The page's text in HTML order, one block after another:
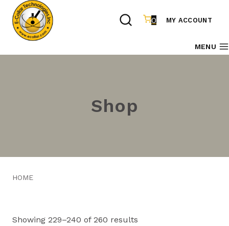
content
0 MY ACCOUNT
MENU
Shop
HOME
Showing 229–240 of 260 results